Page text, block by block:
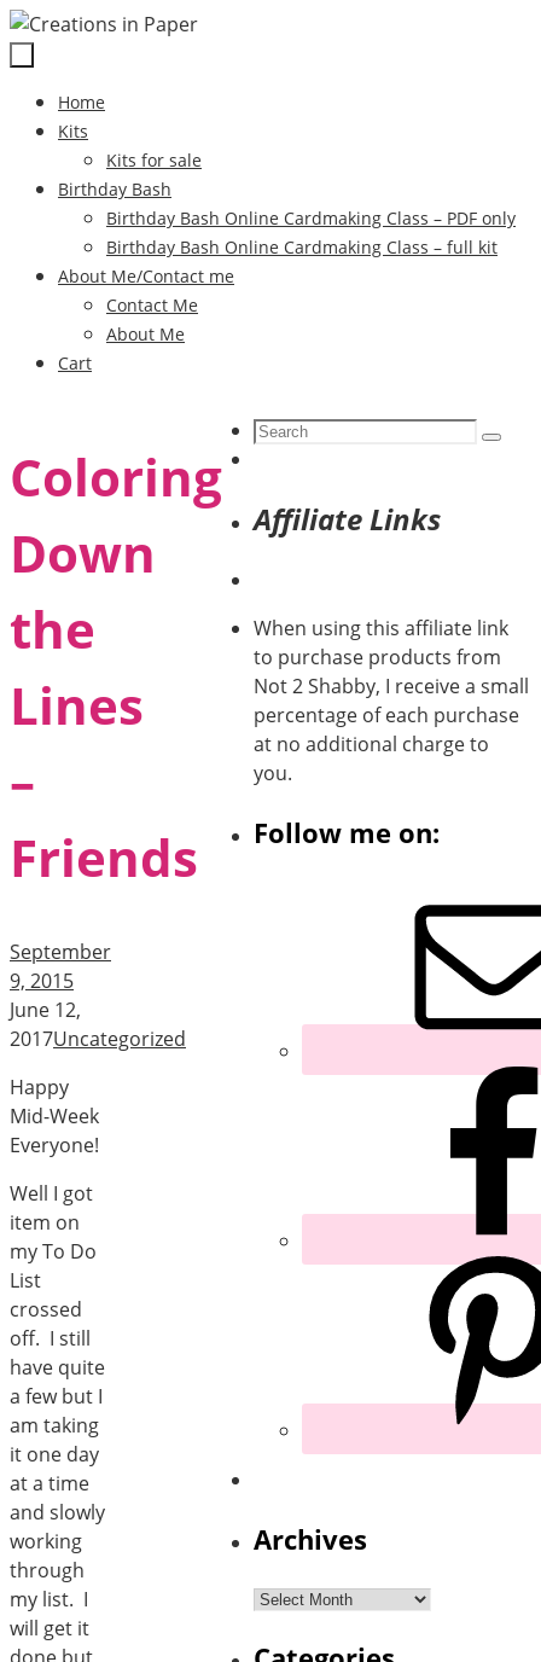
Skip
to
Skip
Home
Kits
Kits for sale
Birthday Bash
Birthday Bash Online Cardmaking Class – PDF only
Birthday Bash Online Cardmaking Class – full kit
About Me/Contact me
Contact Me
About Me
Cart
Coloring
Down
the
Lines
–
Friends
September
9, 2015
June 12,
2017Uncategorized
Happy
Mid-Week
Everyone!
Well I got
item on
my To Do
List
crossed
off. I still
have quite
a few but I
am taking
it one day
at a time
and slowly
working
through
my list. I
will get it
Search
Search
Affiliate Links
When using this affiliate link
to purchase products from
Not 2 Shabby, I receive a small
percentage of each purchase
at no additional charge to
you.
Follow me on:
Archives
Archives